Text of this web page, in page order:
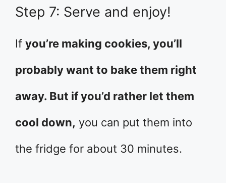
Step 7: Serve and enjoy!
If you’re making cookies, you’ll
probably want to bake them right
away. But if you’d rather let them
cool down, you can put them into
the fridge for about 30 minutes.